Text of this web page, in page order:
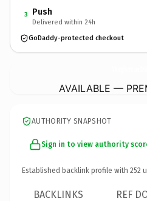
3 Push
Delivered within 24h
GoDaddy-protected checkout
AVAILABLE —
AUTHORITY SNAPSHOT
Sign in to view authority
Established backlink profile with 252
BACKLINKS REF